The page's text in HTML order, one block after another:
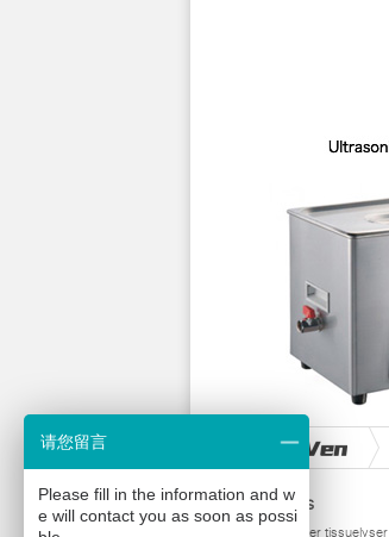
Products
homogenizer tissuelyser
请您留言
Please fill in the information and w
e will contact you as soon as possi